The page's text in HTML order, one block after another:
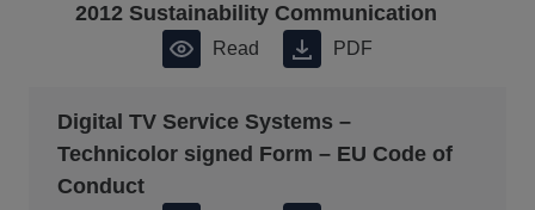
2012 Sustainability Communication
Read PDF
Digital TV Service Systems –
Technicolor signed Form – EU Code of
Conduct